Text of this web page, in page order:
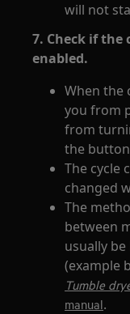
will not
7. Check if the
enabled.
When the
you from
from
the
The cycle
changed
The
between
usually
(example
Tumble
manual.